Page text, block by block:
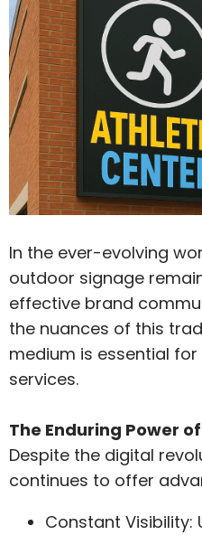
In the ever-evolving
outdoor signage
effective brand
the nuances of this
medium is essential
services.
The Enduring Power
Despite the digital
continues to offer
Constant Visibility: